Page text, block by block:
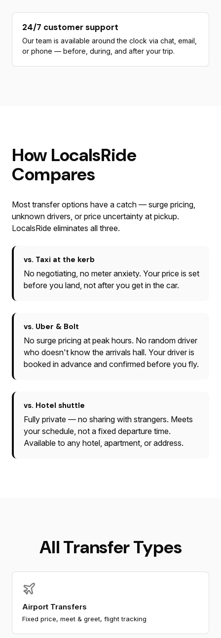
24/7 customer support
Our team is available around the clock via chat, email,
or phone — before, during, and after your trip.
How LocalsRide
Compares
Most transfer options have a catch — surge pricing,
unknown drivers, or price uncertainty at pickup.
LocalsRide eliminates all three.
vs. Taxi at the kerb
No negotiating, no meter anxiety. Your price is set
before you land, not after you get in the car.
vs. Uber & Bolt
No surge pricing at peak hours. No random driver
who doesn't know the arrivals hall. Your driver is
booked in advance and confirmed before you fly.
vs. Hotel shuttle
Fully private — no sharing with strangers. Meets
your schedule, not a fixed departure time.
Available to any hotel, apartment, or address.
All Transfer Types
Airport Transfers
Fixed price, meet & greet, flight tracking